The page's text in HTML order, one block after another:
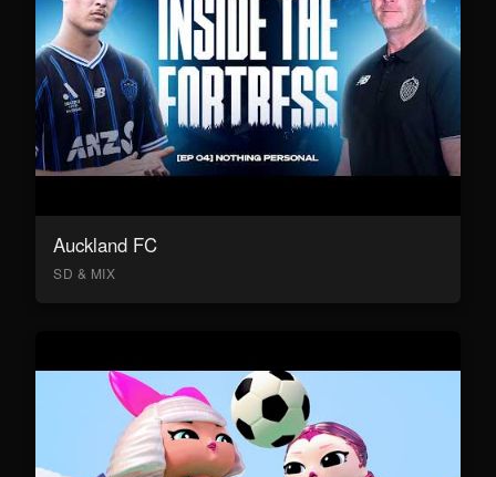
Auckland FC
SD & MIX